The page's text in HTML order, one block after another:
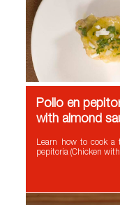
Pollo en
with almond
Learn how to cook a
pepitoria (Chicken